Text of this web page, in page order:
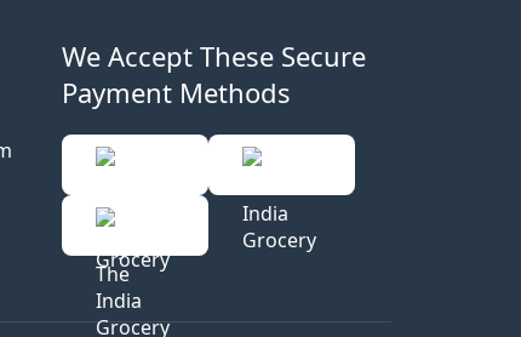
We Accept These Secure
Payment Methods